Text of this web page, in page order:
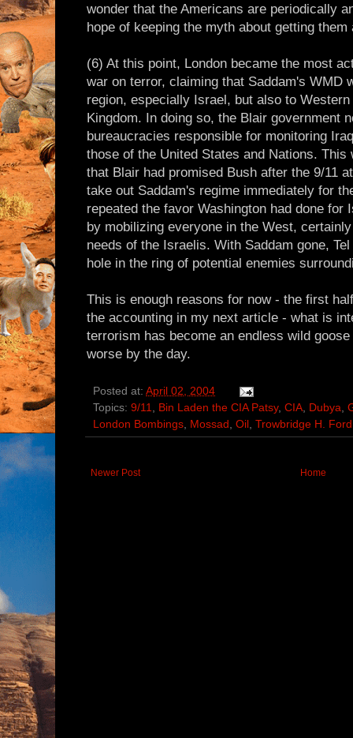
wonder that the Americans are periodically
hope of keeping the myth about getting them
(6) At this point, London became the most
war on terror, claiming that Saddam's WMD
region, especially Israel, but also to
Kingdom. In doing so, the Blair government
bureaucracies responsible for monitoring
those of the United States and Nations.
that Blair had promised Bush after the 9/11
take out Saddam's regime immediately for
repeated the favor Washington had done
by mobilizing everyone in the West,
needs of the Israelis. With Saddam gone,
hole in the ring of potential enemies
This is enough reasons for now - the first
the accounting in my next article - what is
terrorism has become an endless wild
worse by the day.
Posted at: April 02, 2004
Topics: 9/11, Bin Laden the CIA Patsy, CIA, Dubya,
London Bombings, Mossad , Oil , Trowbridge H. Ford
Newer Post Home